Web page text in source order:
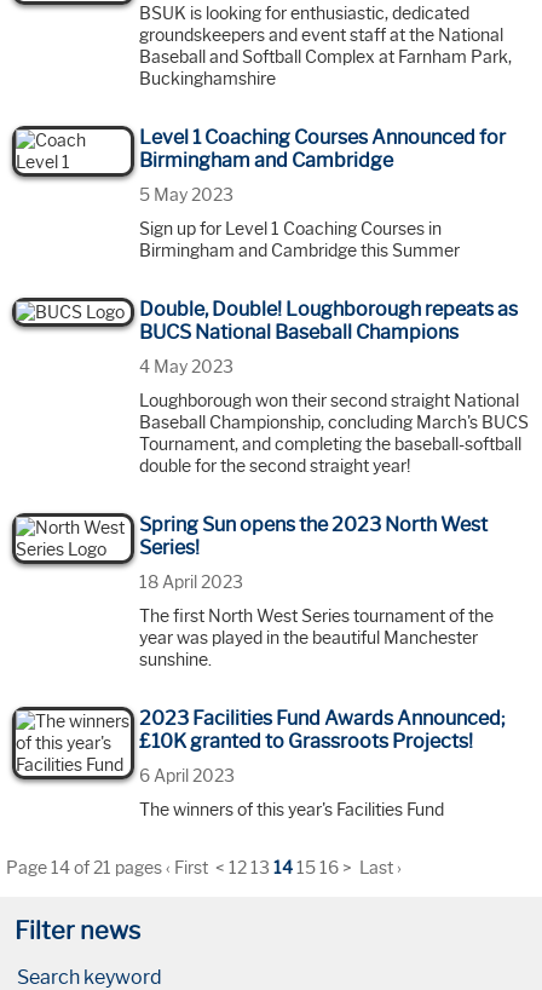
Filter news
Search keyword
BSUK is looking for enthusiastic, dedicated
groundskeepers and event staff at the National
Baseball and Softball Complex at Farnham Park,
Buckinghamshire
Level 1 Coaching Courses Announced for
Birmingham and Cambridge
5 May 2023
Sign up for Level 1 Coaching Courses in
Birmingham and Cambridge this Summer
Double, Double! Loughborough repeats as
BUCS National Baseball Champions
4 May 2023
Loughborough won their second straight National
Baseball Championship, concluding March's BUCS
Tournament, and completing the baseball-softball
double for the second straight year!
Spring Sun opens the 2023 North West
Series!
18 April 2023
The first North West Series tournament of the
year was played in the beautiful Manchester
sunshine.
2023 Facilities Fund Awards Announced;
£10K granted to Grassroots Projects!
6 April 2023
The winners of this year's Facilities Fund
Page 14 of 21 pages‹ First < 1213 141516 > Last ›